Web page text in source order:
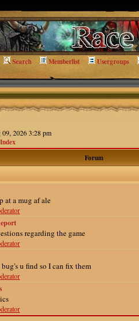
Search Memberlist Usergroups
2026 3:28 pm
Forum
at a mug af ale
regarding the game
bug's u find so I can fix them